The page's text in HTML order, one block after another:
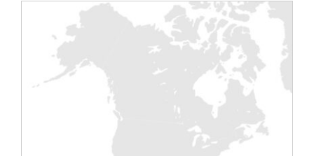
London next week on March 11 & 12, 2015. Come
and discover
Rentaload ‘s products including the
new 21kW unit heater and the famous rack load
bank in 7kW and 11kW versions at stand E96 of the
exhibition. Specialists and technicians from our
office in England will be on hand to answer all your
questions. To find all the information about
Rentaload and the show, please visit the following
Data Center World London 2015 show site